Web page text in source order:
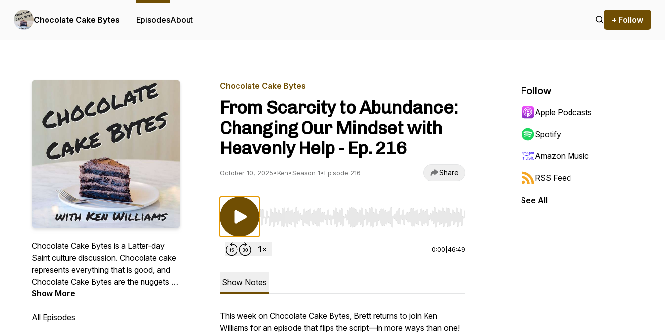
Chocolate Cake Bytes EpisodesAbout + Follow
Chocolate Cake Bytes is a Latter-day
Saint culture discussion. Chocolate cake
represents everything that is good, and
Chocolate Cake Bytes are the nuggets of
understanding that has made my life
chocolate cake bytes with you.
Show More
All Episodes
Chocolate Cake Bytes
From Scarcity to Abundance:
Changing Our Mindset with
Heavenly Help - Ep. 216
October 10, 2025•Ken•Season 1•Episode 216 Share
Use Left/Right to seek, Home/End to jump to start or end. Hold shift to jump forward or backward.
0:00 46:49
Show Notes
This week on Chocolate Cake Bytes, Brett returns to join Ken
Williams for an episode that flips the script—in more ways than one!
Follow
Apple Podcasts
Spotify
Amazon Music
RSS Feed
See All